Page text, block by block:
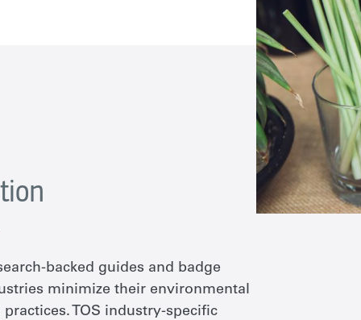
backed guides and badge
minimize their environmental
TOS industry-specific